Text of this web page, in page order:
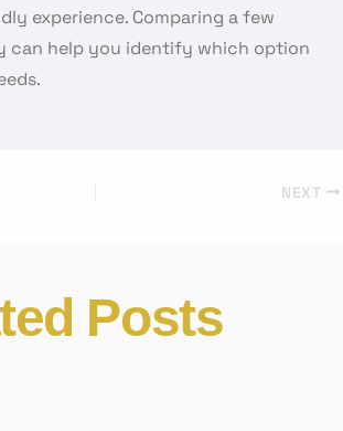
experience. Comparing a few
can help you identify which option
NEXT
Posts